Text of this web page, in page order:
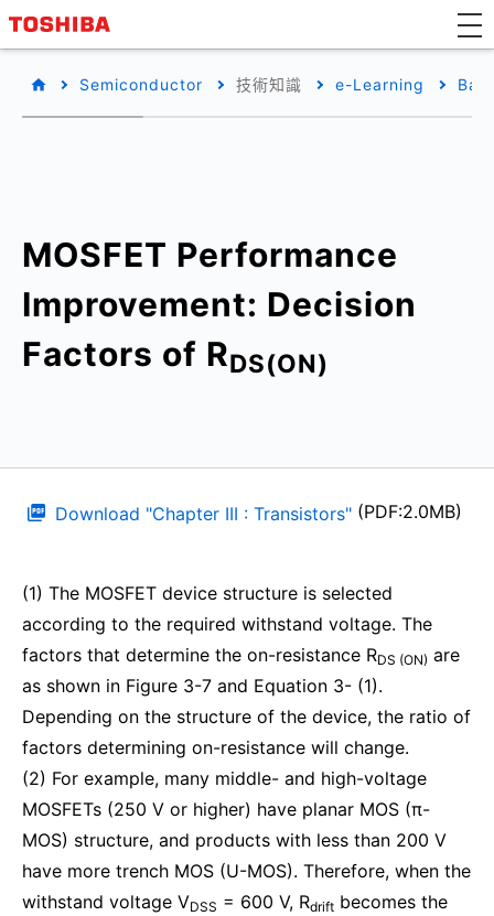
Semiconductor 技術知識 e-Learning
MOSFET Performance
Improvement: Decision
Factors of RDS(ON)
Download "Chapter III : Transistors" (PDF:2.0MB)
(1) The MOSFET device structure is selected
according to the required withstand voltage. The
factors that determine the on-resistance RDS (ON) are
as shown in Figure 3-7 and Equation 3- (1).
Depending on the structure of the device, the ratio of
factors determining on-resistance will change.
(2) For example, many middle- and high-voltage
MOSFETs (250 V or higher) have planar MOS (π-
MOS) structure, and products with less than 200 V
have more trench MOS (U-MOS). Therefore, when the
withstand voltage VDSS = 600 V, Rdrift becomes the